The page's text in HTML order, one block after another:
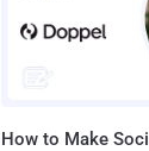
How to Make